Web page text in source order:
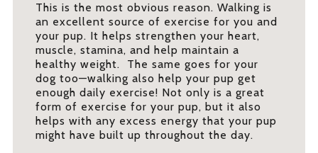
This is the most obvious reason. Walking is
an excellent source of exercise for you and
your pup. It helps strengthen your heart,
muscle, stamina, and help maintain a
healthy weight. The same goes for your
dog too—walking also help your pup get
enough daily exercise! Not only is a great
form of exercise for your pup, but it also
helps with any excess energy that your pup
might have built up throughout the day.